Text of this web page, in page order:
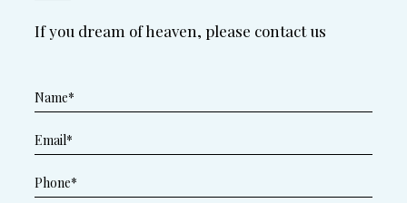
If you dream of heaven, please contact us